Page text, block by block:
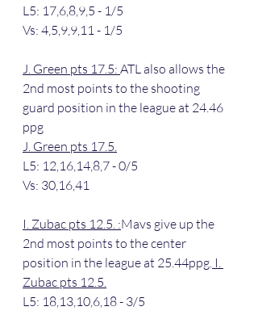
L5: 17,6,8,9,5 - 1/5
Vs: 4,5,9,9,11 - 1/5
J. Green pts 17.5: ATL also allows the
2nd most points to the shooting
guard position in the league at 24.46
ppg
J. Green pts 17.5.
L5: 12,16,14,8,7 - 0/5
Vs: 30,16,41
I. Zubac pts 12.5. :Mavs give up the
2nd most points to the center
position in the league at 25.44ppg. I.
Zubac pts 12.5.
L5: 18,13,10,6,18 - 3/5